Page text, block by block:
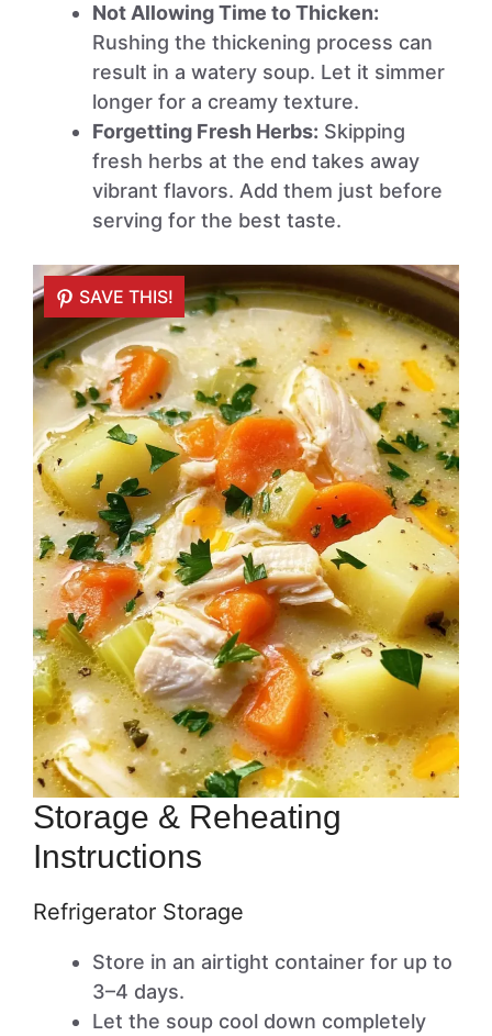
Not Allowing Time to Thicken:
Rushing the thickening process can
result in a watery soup. Let it simmer
longer for a creamy texture.
Forgetting Fresh Herbs: Skipping
fresh herbs at the end takes away
vibrant flavors. Add them just before
serving for the best taste.
SAVE THIS!
Storage & Reheating
Instructions
Refrigerator Storage
Store in an airtight container for up to
3–4 days.
Let the soup cool down completely